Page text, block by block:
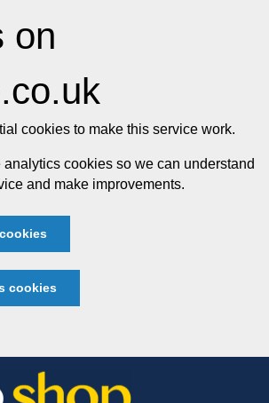
on
cookies to make this service work.
cookies so we can understand
and make improvements.
cookies